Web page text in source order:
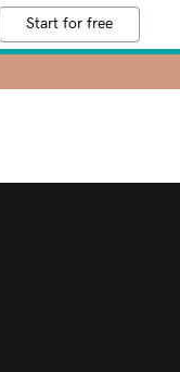
Start for free